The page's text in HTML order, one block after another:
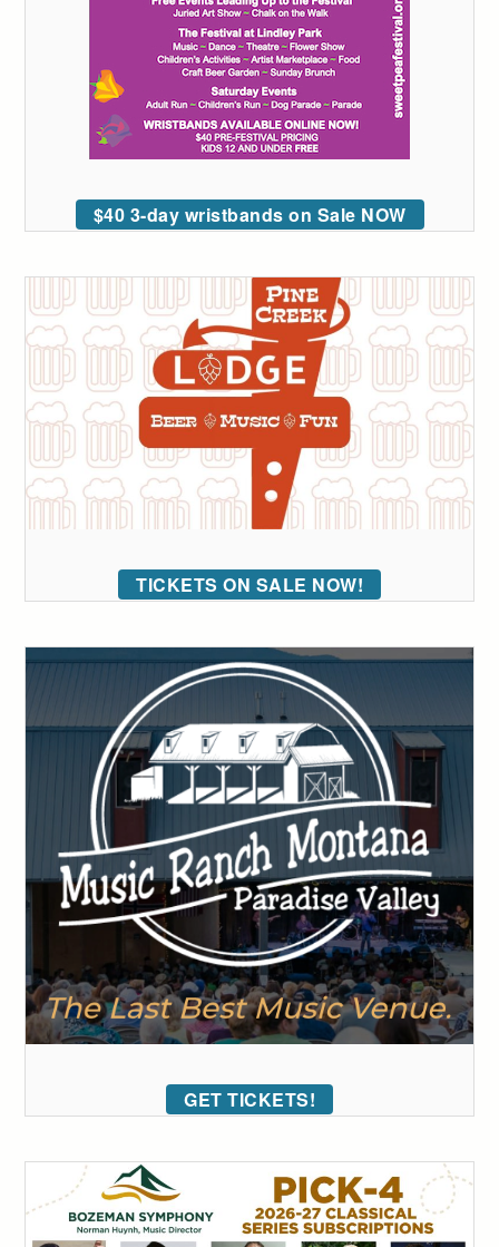
$40 3-day wristbands on Sale NOW
TICKETS ON SALE NOW!
GET TICKETS!